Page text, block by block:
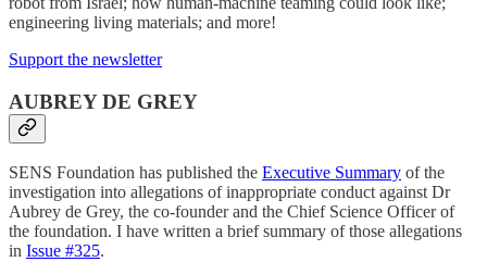
engineering living materials; and more!
Support the newsletter
AUBREY DE GREY
SENS Foundation has published the Executive Summary of the
investigation into allegations of inappropriate conduct against Dr
Aubrey de Grey, the co-founder and the Chief Science Officer of
the foundation. I have written a brief summary of those allegations
in Issue #325.